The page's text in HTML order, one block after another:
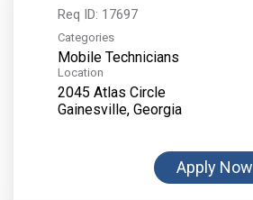
Req ID: 17697
Categories
Mobile Technicians
Location
2045 Atlas Circle
Apply Now